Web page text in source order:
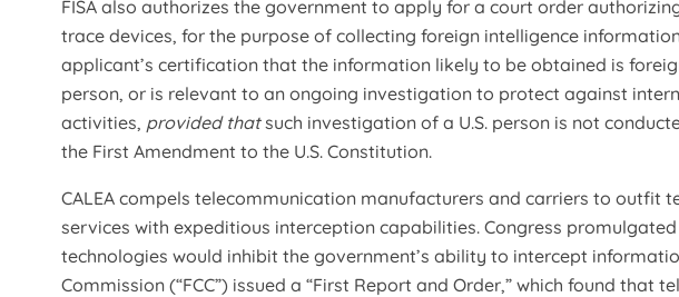
FISA also authorizes the government to apply for a court order
trace devices, for the purpose of collecting foreign intelligence
applicant’s certification that the information likely to be obtained is
person, or is relevant to an ongoing investigation to protect against
activities, provided thatsuch investigation of a U.S. person is not
the First Amendment to the U.S. Constitution.
CALEA compels telecommunication manufacturers and carriers to outfit
services with expeditious interception capabilities. Congress
technologies would inhibit the government’s ability to intercept
Commission (“FCC”) issued a “First Report and Order,” which found that